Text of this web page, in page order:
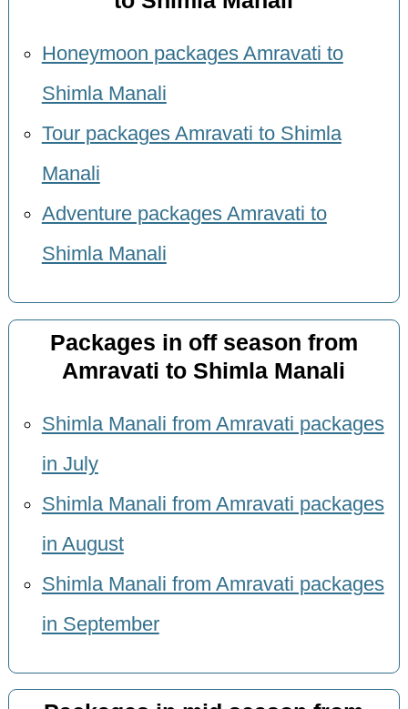
Honeymoon packages Amravati to
Shimla Manali
Tour packages Amravati to Shimla
Manali
Adventure packages Amravati to
Shimla Manali
Packages in off season from
Amravati to Shimla Manali
Shimla Manali from Amravati packages
in July
Shimla Manali from Amravati packages
in August
Shimla Manali from Amravati packages
in September